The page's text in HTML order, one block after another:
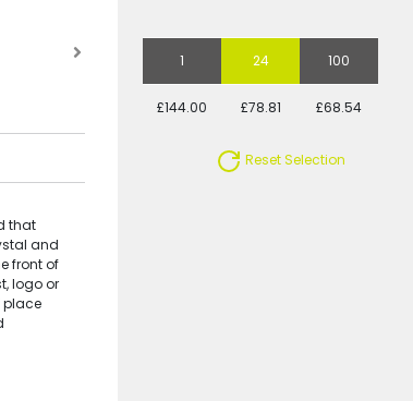
that
and
front of
logo or
place
1 24 100
£144.00 £78.81 £68.54
Reset Selection